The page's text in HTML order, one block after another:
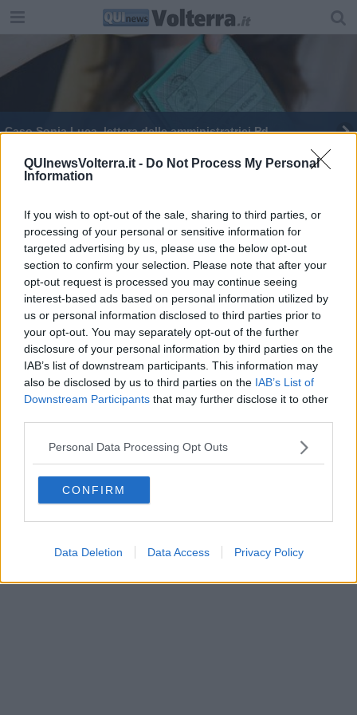
QUInewsVolterra.it - Do Not Process My Personal
Information
If you wish to opt-out of the sale, sharing to third parties, or
processing of your personal or sensitive information for
targeted advertising by us, please use the below opt-out
section to confirm your selection. Please note that after your
opt-out request is processed you may continue seeing
interest-based ads based on personal information utilized by
us or personal information disclosed to third parties prior to
your opt-out. You may separately opt-out of the further
disclosure of your personal information by third parties on the
IAB’s list of downstream participants. This information may
also be disclosed by us to third parties on the IAB’s List of
Downstream Participants that may further disclose it to other
Personal Data Processing Opt Outs
CONFIRM
Data Deletion Data Access Privacy Policy
Caso Sonia Luca, lettera delle amministratrici Pd
Editore Toscana Media Channel srl - Via Dei Martelli, 8 - 50129
FIRENZE - info@toscanamediachannel.it. TOSCANA MEDIA
NEWS quotidiano on line registrato presso il Tribunale di Firenze
al n. 5935 del 27.09.2013. Iscrizione ROC 22105 - C.F. e P.Iva
0620787048
Fatturazione Elettronica M5UXCR1 |Privacy Nielsen
Direttore responsabile Marco Migli
Powered by